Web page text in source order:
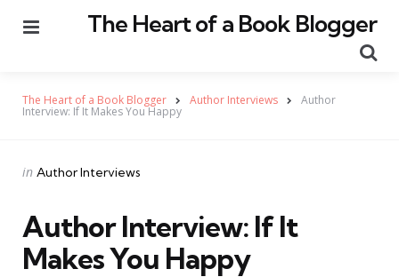
The Heart of a Book Blogger
The Heart of a Book Blogger Author Interviews Author
Interview: If It Makes You Happy
Categories
Posted
in Author Interviews
Author Interview: If It
Makes You Happy